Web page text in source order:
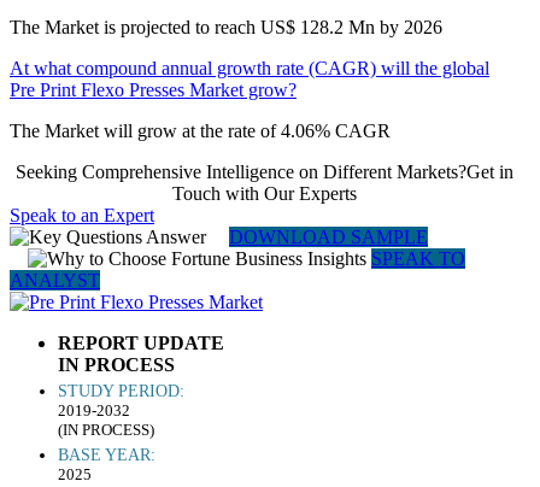
The Market is projected to reach US$ 128.2 Mn by 2026
At what compound annual growth rate (CAGR) will the global
Pre Print Flexo Presses Market grow?
The Market will grow at the rate of 4.06% CAGR
Seeking Comprehensive Intelligence on Different Markets?Get in
Touch with Our Experts
Speak to an Expert
DOWNLOAD SAMPLE
SPEAK TO
ANALYST
REPORT UPDATE
IN PROCESS
STUDY PERIOD:
2019-2032
(IN PROCESS)
BASE YEAR:
2025